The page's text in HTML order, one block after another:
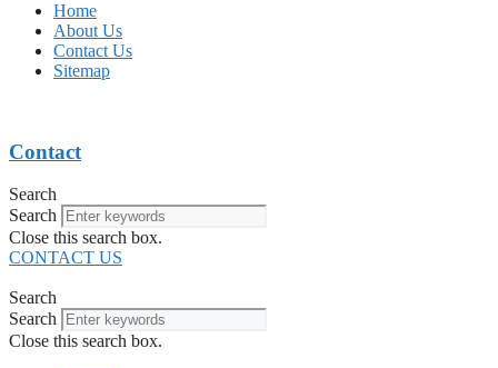
Home
About Us
Contact Us
Sitemap
Contact
Search
Search
Close this search box.
CONTACT US
Search
Search
Close this search box.